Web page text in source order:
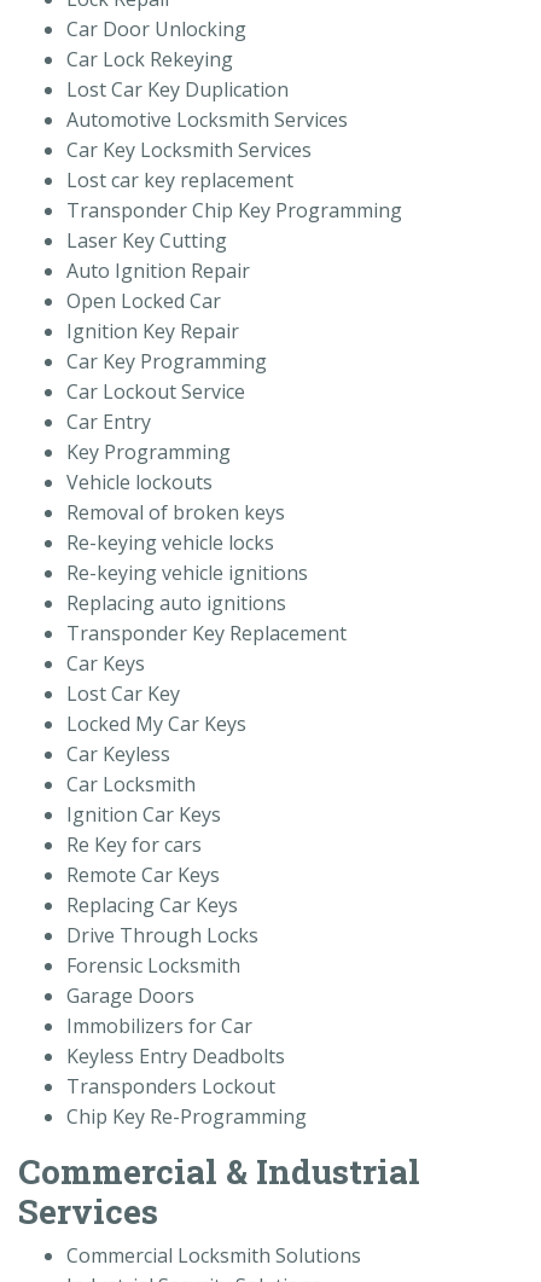
Car Door Unlocking
Car Lock Rekeying
Lost Car Key Duplication
Automotive Locksmith Services
Car Key Locksmith Services
Lost car key replacement
Transponder Chip Key Programming
Laser Key Cutting
Auto Ignition Repair
Open Locked Car
Ignition Key Repair
Car Key Programming
Car Lockout Service
Car Entry
Key Programming
Vehicle lockouts
Removal of broken keys
Re-keying vehicle locks
Re-keying vehicle ignitions
Replacing auto ignitions
Transponder Key Replacement
Car Keys
Lost Car Key
Locked My Car Keys
Car Keyless
Car Locksmith
Ignition Car Keys
Re Key for cars
Remote Car Keys
Replacing Car Keys
Drive Through Locks
Forensic Locksmith
Garage Doors
Immobilizers for Car
Keyless Entry Deadbolts
Transponders Lockout
Chip Key Re-Programming
Commercial & Industrial
Services
Commercial Locksmith Solutions